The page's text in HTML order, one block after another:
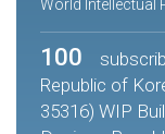
World Intellectual
100
Republic of
35316) WIP